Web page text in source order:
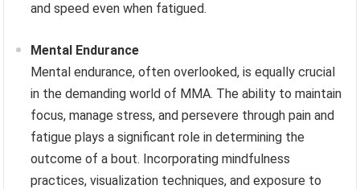
and speed even when fatigued.
Mental Endurance
Mental endurance, often overlooked, is equally crucial
in the demanding world of MMA. The ability to maintain
focus, manage stress, and persevere through pain and
fatigue plays a significant role in determining the
outcome of a bout. Incorporating mindfulness
practices, visualization techniques, and exposure to